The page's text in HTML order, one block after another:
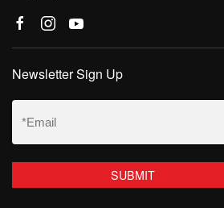
Newsletter Sign Up
Email
(Required)